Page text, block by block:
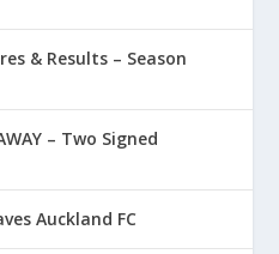
& Results – Season
– Two Signed
Auckland FC